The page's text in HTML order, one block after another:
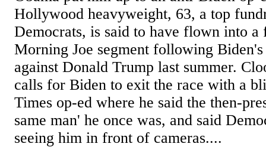
Hollywood heavyweight, 63, a top
Democrats, is said to have flown into a
Morning Joe segment following Biden's
against Donald Trump last summer.
calls for Biden to exit the race with a
Times op-ed where he said the then-
same man' he once was, and said
seeing him in front of cameras....